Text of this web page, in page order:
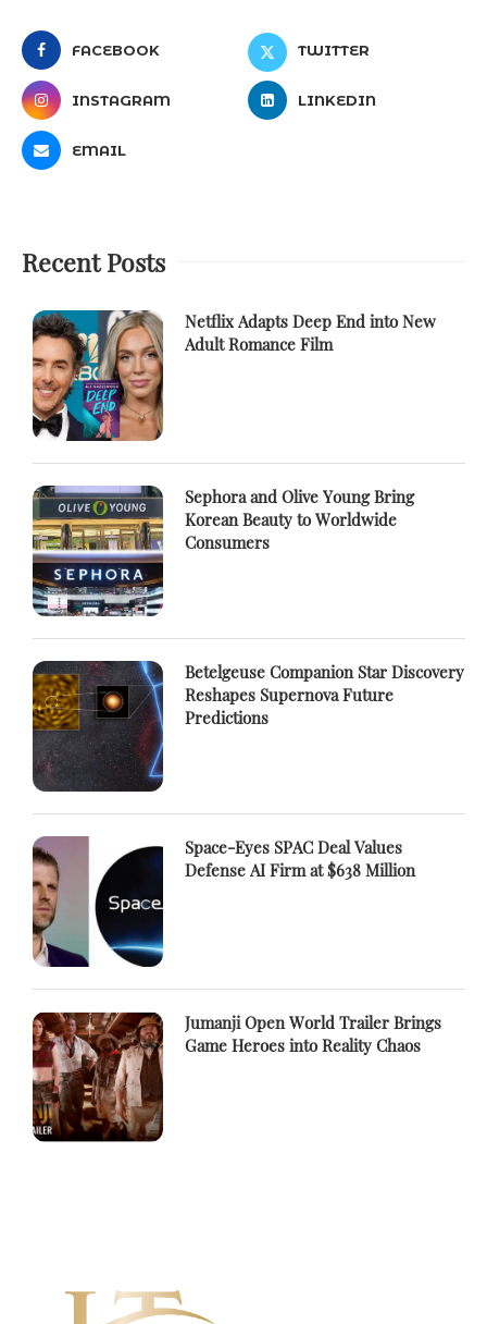
FACEBOOK TWITTER
INSTAGRAM LINKEDIN
EMAIL
Recent Posts
Netflix Adapts Deep End into New
Adult Romance Film
Sephora and Olive Young Bring
Korean Beauty to Worldwide
Consumers
Betelgeuse Companion Star Discovery
Reshapes Supernova Future
Predictions
Space-Eyes SPAC Deal Values
Defense AI Firm at $638 Million
Jumanji Open World Trailer Brings
Game Heroes into Reality Chaos